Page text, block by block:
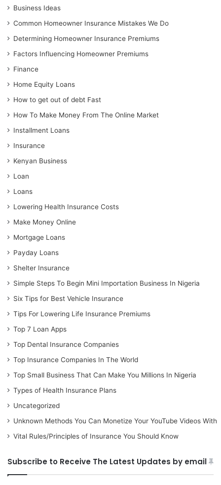
Business Ideas
Common Homeowner Insurance Mistakes We Do
Determining Homeowner Insurance Premiums
Factors Influencing Homeowner Premiums
Finance
Home Equity Loans
How to get out of debt Fast
How To Make Money From The Online Market
Installment Loans
Insurance
Kenyan Business
Loan
Loans
Lowering Health Insurance Costs
Make Money Online
Mortgage Loans
Payday Loans
Shelter Insurance
Simple Steps To Begin Mini Importation Business In Nigeria
Six Tips for Best Vehicle Insurance
Tips For Lowering Life Insurance Premiums
Top 7 Loan Apps
Top Dental Insurance Companies
Top Insurance Companies In The World
Top Small Business That Can Make You Millions In Nigeria
Types of Health Insurance Plans
Uncategorized
Unknown Methods You Can Monetize Your YouTube Videos With
Vital Rules/Principles of Insurance You Should Know
Subscribe to Receive The Latest Updates by email